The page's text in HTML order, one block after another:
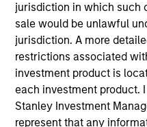
jurisdiction in which such
sale would be unlawful
jurisdiction. A more
restrictions associated
investment product is
each investment product.
Stanley Investment
represent that any